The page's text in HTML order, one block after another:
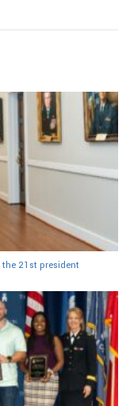
the 21st president